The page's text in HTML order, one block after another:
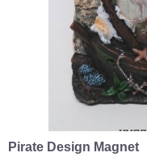
Pirate Design Magnet